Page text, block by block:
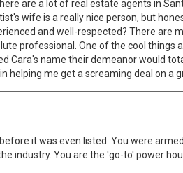
are a lot of real estate agents in
wife is a really nice person, but
and well-respected? There are
professional. One of the cool things
Cara's name their demeanor would
helping me get a screaming deal on a
it was even listed. You were
industry. You are the 'go-to' power